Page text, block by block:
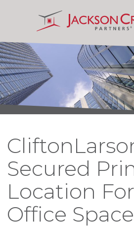
Secured
Location
Office Space